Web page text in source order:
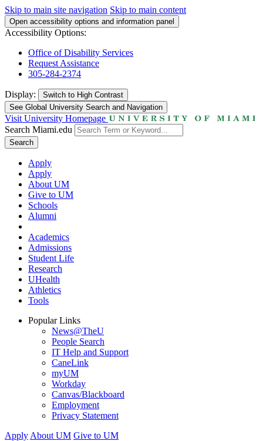
Skip to main site navigation Skip to main content
Open accessibility options and information panel
Accessibility Options:
Office of Disability Services
Request Assistance
305-284-2374
Display: Switch to High Contrast
See Global University Search and Navigation
Visit University Homepage
Search Miami.edu
Search
Apply
Apply
About UM
Give to UM
Schools
Alumni
Academics
Admissions
Student Life
Research
UHealth
Athletics
Tools
Popular Links
News@TheU
People Search
IT Help and Support
CaneLink
myUM
Workday
Canvas/Blackboard
Employment
Privacy Statement
Apply About UM Give to UM